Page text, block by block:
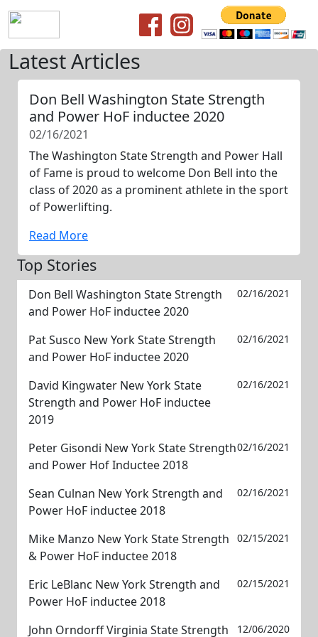
Latest Articles
Don Bell Washington State Strength
and Power HoF inductee 2020
02/16/2021
The Washington State Strength and Power Hall
of Fame is proud to welcome Don Bell into the
class of 2020 as a prominent athlete in the sport
of Powerlifting.
Read More
Top Stories
Don Bell Washington State Strength
and Power HoF inductee 2020
02/16/2021
Pat Susco New York State Strength
and Power HoF inductee 2020
02/16/2021
David Kingwater New York State
Strength and Power HoF inductee
2019
02/16/2021
Peter Gisondi New York State Strength
and Power Hof Inductee 2018
02/16/2021
Sean Culnan New York Strength and
Power HoF inductee 2018
02/16/2021
Mike Manzo New York State Strength
& Power HoF inductee 2018
02/15/2021
Eric LeBlanc New York Strength and
Power HoF inductee 2018
02/15/2021
John Orndorff Virginia State Strength 12/06/2020